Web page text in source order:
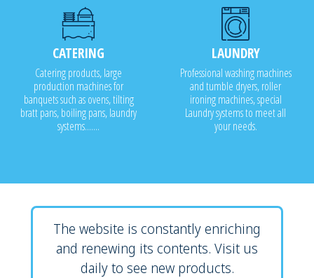
CATERING
Catering products, large
production machines for
banquets such as ovens, tilting
bratt pans, boiling pans, laundry
systems.......
LAUNDRY
Professional washing machines
and tumble dryers, roller
ironing machines, special
Laundry systems to meet all
your needs.
The website is constantly enriching
and renewing its contents. Visit us
daily to see new products.